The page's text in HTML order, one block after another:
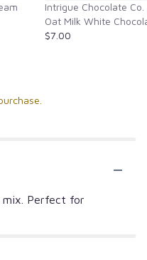
Intrigue Chocolate
Oat Milk White
$7.00
mix. Perfect for